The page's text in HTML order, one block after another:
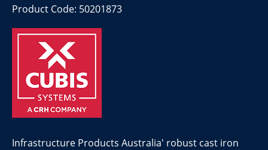
Product Code: 50201873
Infrastructure Products Australia' robust cast iron